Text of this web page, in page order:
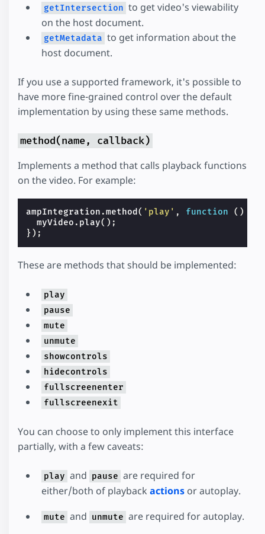
getIntersection to get video's viewability
on the host document.
getMetadata to get information about the
host document.
If you use a supported framework, it's possible to
have more fine-grained control over the default
implementation by using these same methods.
method(name, callback)
Implements a method that calls playback functions
on the video. For example:
ampIntegration .method ( 'play' , function ()
myVideo . play();
});
These are methods that should be implemented:
play
pause
mute
unmute
showcontrols
hidecontrols
fullscreenenter
fullscreenexit
You can choose to only implement this interface
partially, with a few caveats:
play and pause are required for
either/both of playback actions or autoplay.
mute and unmute are required for autoplay.